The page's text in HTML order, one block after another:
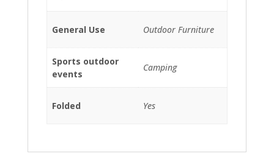
General Use Outdoor Furniture
Sports outdoor
events
Camping
Folded Yes